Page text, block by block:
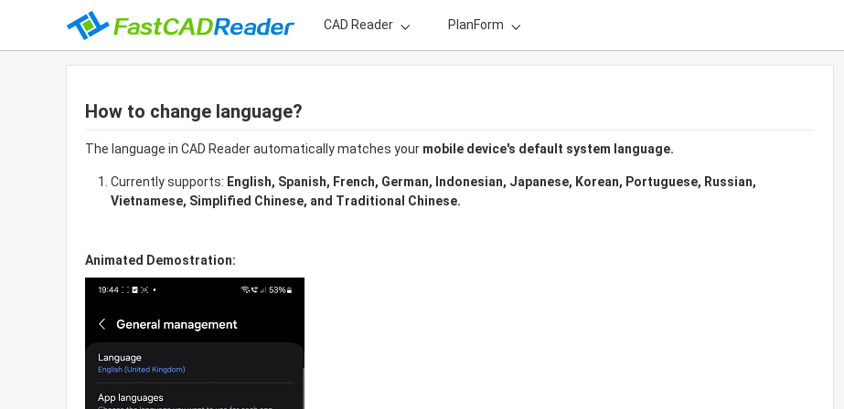
CAD Reader PlanForm
How to change language?
The language in CAD Reader automatically matches your mobile device's default system language.
Currently supports: English, Spanish, French, German, Indonesian, Japanese, Korean, Portuguese, Russian,
Vietnamese, Simplified Chinese, and Traditional Chinese.
Animated Demostration: